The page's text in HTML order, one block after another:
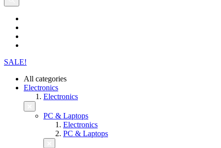
SALE!
All categories
Electronics
Electronics
PC & Laptops
Electronics
PC & Laptops